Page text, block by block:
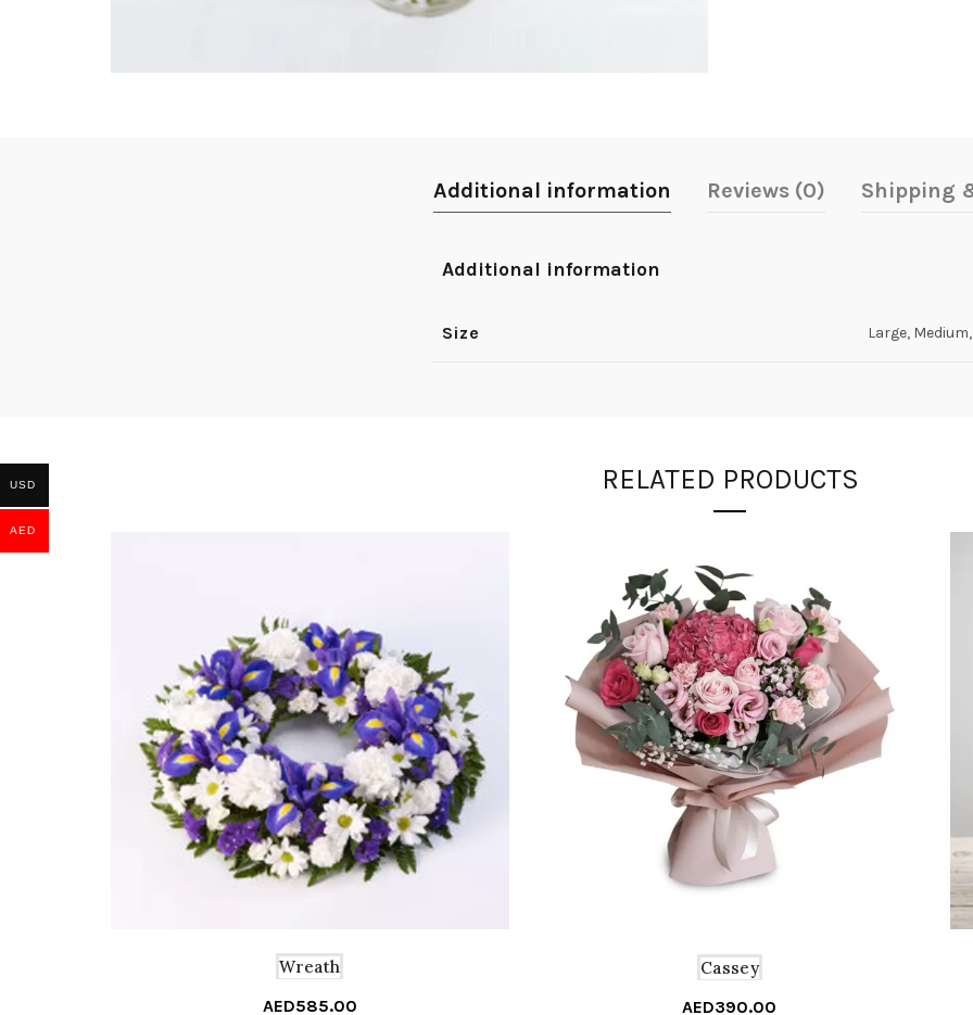
Additional information Reviews (0) Shipping
Additional information
Size Large,
RELATED PRODUCTS
Wreath
AED585.00
Cassey
AED390.00
USD
AED